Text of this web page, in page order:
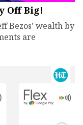
Off Big!
Bezos' wealth by
are